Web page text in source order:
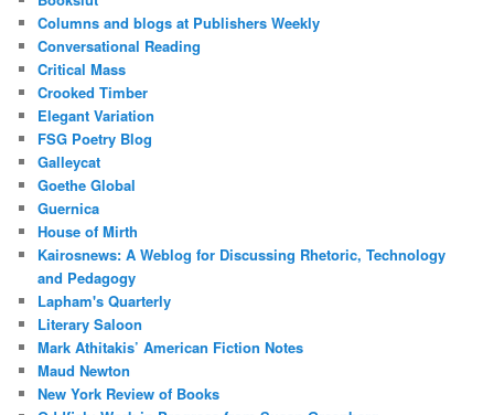
Columns and blogs at Publishers Weekly
Conversational Reading
Critical Mass
Crooked Timber
Elegant Variation
FSG Poetry Blog
Galleycat
Goethe Global
Guernica
House of Mirth
Kairosnews: A Weblog for Discussing Rhetoric, Technology
and Pedagogy
Lapham's Quarterly
Literary Saloon
Mark Athitakis’ American Fiction Notes
Maud Newton
New York Review of Books